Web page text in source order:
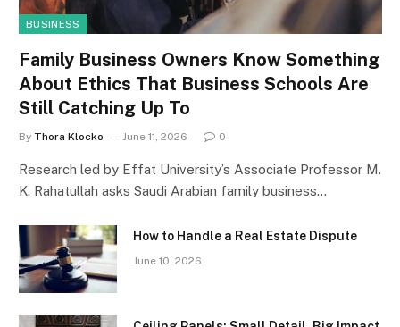
BUSINESS
Family Business Owners Know Something
About Ethics That Business Schools Are
Still Catching Up To
By Thora Klocko June 11, 2026 0
Research led by Effat University’s Associate Professor M.
K. Rahatullah asks Saudi Arabian family business…
How to Handle a Real Estate Dispute
June 10, 2026